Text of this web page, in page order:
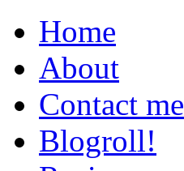
Home
About
Contact me
Blogroll!